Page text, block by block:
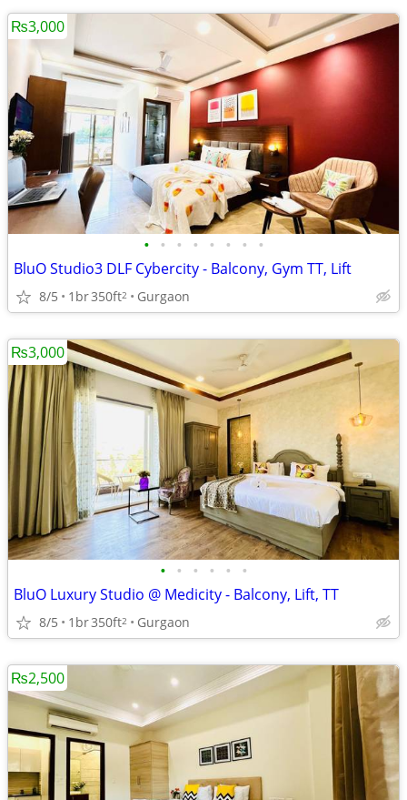
• • • • • • • •
BluO Studio3 DLF Cybercity - Balcony, Gym TT, Lift
8/5 1br350ft2 Gurgaon
₨3,000
• • • • • •
BluO Luxury Studio @ Medicity - Balcony, Lift, TT
8/5 1br350ft2 Gurgaon
₨3,000
₨2,500